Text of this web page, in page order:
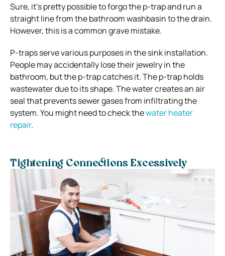
Sure, it’s pretty possible to forgo the p-trap and run a
straight line from the bathroom washbasin to the drain.
However, this is a common grave mistake.
P-traps serve various purposes in the sink installation.
People may accidentally lose their jewelry in the
bathroom, but the p-trap catches it. The p-trap holds
wastewater due to its shape. The water creates an air
seal that prevents sewer gases from infiltrating the
system. You might need to check thewater heater
repair.
Tightening Connections Excessively